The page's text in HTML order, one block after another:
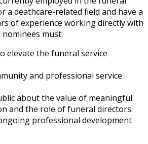
a deathcare-related field and have a
of experience working directly with
must:
elevate the funeral service
and professional service
about the value of meaningful
and the role of funeral directors.
professional development